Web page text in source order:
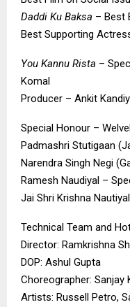
Daddi Ku Baksa – Best
Best Supporting
You Kannu Rista –
Komal
Producer – Ankit
Special Honour –
Padmashri Stutigaan
Narendra Singh Negi
Ramesh Naudiyal –
Jai Shri Krishna
Technical Team and
Director: Ramkrishna
DOP: Ashul Gupta
Choreographer: Sanjay
Artists: Russell Petro,